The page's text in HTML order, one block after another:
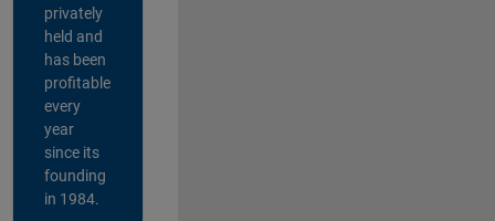
privately
held and
has been
profitable
every
year
since its
founding
in 1984.